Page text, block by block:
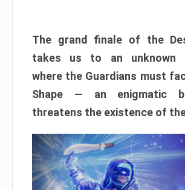
The grand finale of the
takes us to an unknown
where the Guardians must
Shape — an enigmatic
threatens the existence of